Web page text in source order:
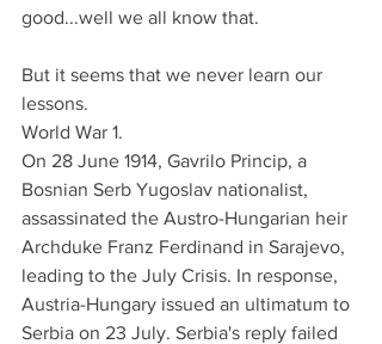
good...well we all know that.
But it seems that we never learn our
lessons.
World War 1.
On 28 June 1914, Gavrilo Princip, a
Bosnian Serb Yugoslav nationalist,
assassinated the Austro-Hungarian heir
Archduke Franz Ferdinand in Sarajevo,
leading to the July Crisis. In response,
Austria-Hungary issued an ultimatum to
Serbia on 23 July. Serbia's reply failed